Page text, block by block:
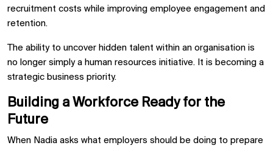
recruitment costs while improving employee engagement and
retention.
The ability to uncover hidden talent within an organisation is
no longer simply a human resources initiative. It is becoming a
strategic business priority.
Building a Workforce Ready for the
Future
When Nadia asks what employers should be doing to prepare